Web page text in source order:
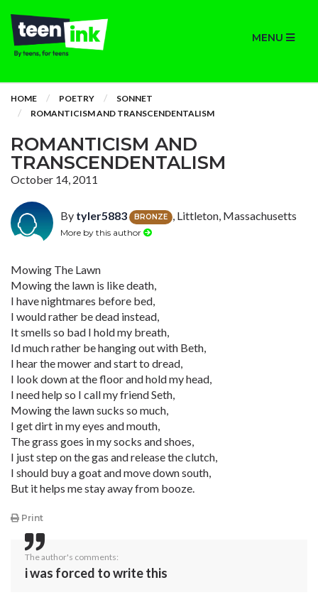
MENU
HOME POETRY
SONNET
ROMANTICISM AND TRANSCENDENTALISM
ROMANTICISM AND
TRANSCENDENTALISM
October 14, 2011
By tyler5883 BRONZE , Littleton, Massachusetts
More by this author
Mowing The Lawn
Mowing the lawn is like death,
I have nightmares before bed,
I would rather be dead instead,
It smells so bad I hold my breath,
Id much rather be hanging out with Beth,
I hear the mower and start to dread,
I look down at the floor and hold my head,
I need help so I call my friend Seth,
Mowing the lawn sucks so much,
I get dirt in my eyes and mouth,
The grass goes in my socks and shoes,
I just step on the gas and release the clutch,
I should buy a goat and move down south,
But it helps me stay away from booze.
Print
The author's comments:
i was forced to write this